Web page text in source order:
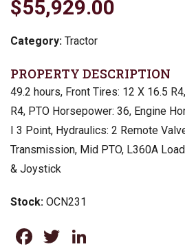
$55,929.00
Category: Tractor
PROPERTY DESCRIPTION
49.2 hours, Front Tires: 12 X 16.5
R4, PTO Horsepower: 36, Engine
I 3 Point, Hydraulics: 2 Remote
Transmission, Mid PTO, L360A
& Joystick
Stock: OCN231
Facebook
Twitter